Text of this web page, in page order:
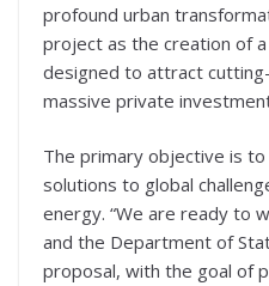
profound urban
project as the creation of a
designed to attract
massive private
The primary objective is
solutions to global
energy. “We are ready to
and the Department of
proposal, with the goal of